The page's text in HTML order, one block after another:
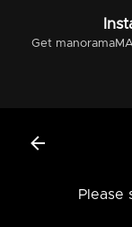
Get
Please